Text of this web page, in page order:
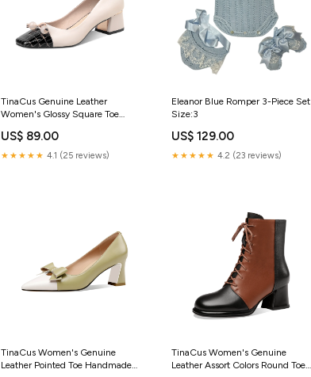
TinaCus Genuine Leather
Women's Glossy Square Toe
Block Heel Slip On Modern Pump
Shoes
US$ 89.00
★★★★★ 4.1 (25 reviews)
Eleanor Blue Romper 3-Piece Set
Size:3
US$ 129.00
★★★★★ 4.2 (23 reviews)
TinaCus Women's Genuine
Leather Pointed Toe Handmade
TinaCus Women's Genuine
Leather Assort Colors Round Toe